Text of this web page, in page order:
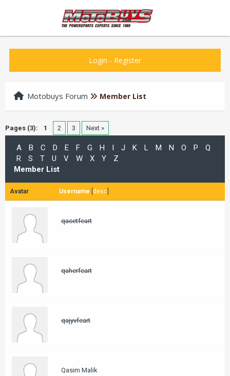
Login - Register
Motobuys Forum Member List
Pages (3): 1 2 3 Next »
A B C D E F G H I J K L M N O P
Q
R
S T U V W X Y
Z
Member List
Avatar Username desc
qacetfeart
qaherfeart
qajyvfeart
Qasim Malik